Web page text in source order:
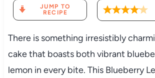
JUMP TO
RECIPE
There is something irresistibly
cake that boasts both vibrant
lemon in every bite. This Blueberry